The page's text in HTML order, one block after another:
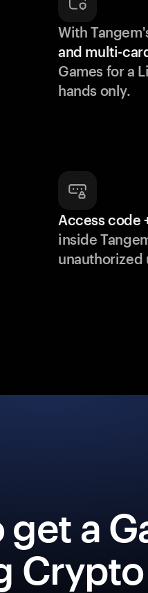
With
and multi-
Games for a
hands only.
Access code
inside
unauthorized
get a